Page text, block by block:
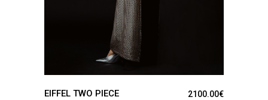
EIFFEL TWO PIECE 2100.00€